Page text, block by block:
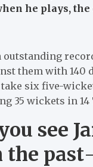
he plays,
outstanding
them with 140
take six five-
35 wickets in 14
see
the past